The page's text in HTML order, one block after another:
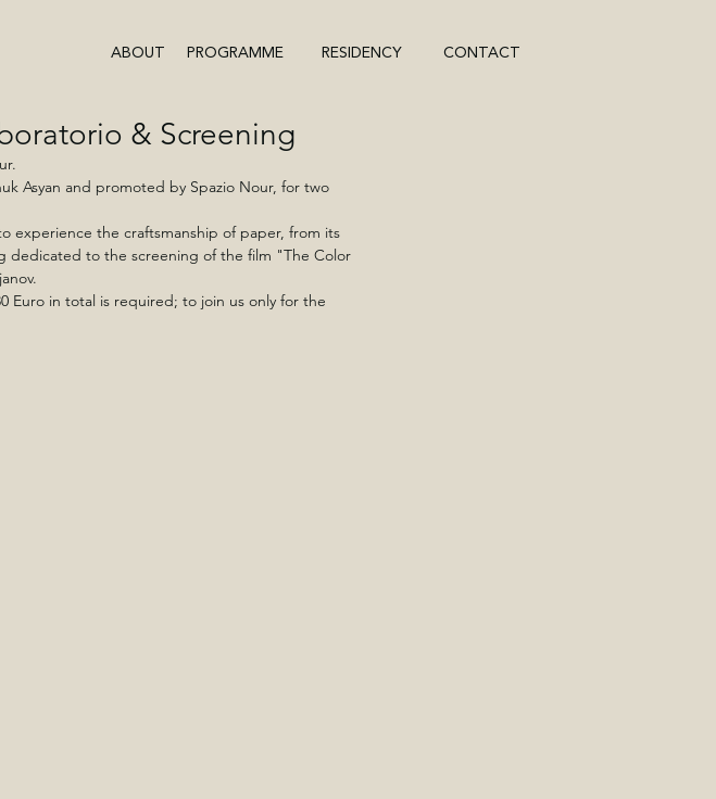
ABOUT PROGRAMME RESIDENCY CONTACT
& Screening
Asyan and promoted by Spazio Nour, for two
experience the craftsmanship of paper, from its
dedicated to the screening of the film "The Color
Euro in total is required; to join us only for the